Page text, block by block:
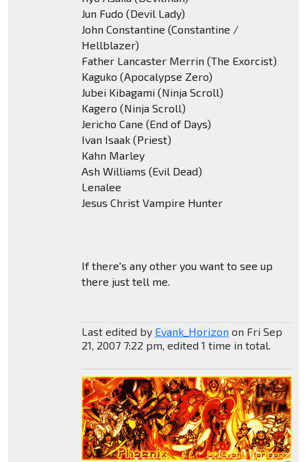
Jun Fudo (Devil Lady)
John Constantine (Constantine /
Hellblazer)
Father Lancaster Merrin (The Exorcist)
Kaguko (Apocalypse Zero)
Jubei Kibagami (Ninja Scroll)
Kagero (Ninja Scroll)
Jericho Cane (End of Days)
Ivan Isaak (Priest)
Kahn Marley
Ash Williams (Evil Dead)
Lenalee
Jesus Christ Vampire Hunter
If there's any other you want to see up
there just tell me.
Last edited by Evank_Horizonon Fri Sep
21, 2007 7:22 pm, edited 1 time in total.